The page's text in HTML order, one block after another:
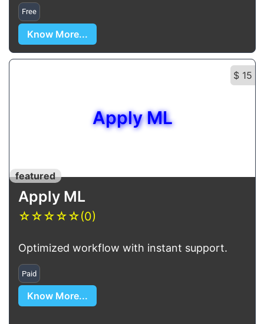
Free
Know More...
$ 15
Apply ML
featured
Apply ML
☆☆☆☆☆(0)
Optimized workflow with instant support.
Paid
Know More...